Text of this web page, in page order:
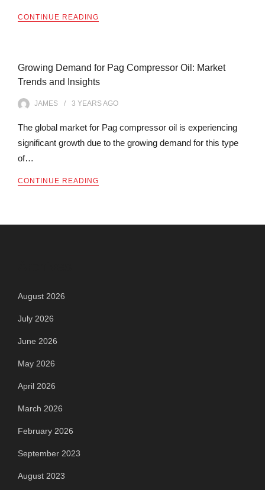
CONTINUE READING
Growing Demand for Pag Compressor Oil: Market
Trends and Insights
JAMES 3 YEARSAGO
The global market for Pag compressor oil is experiencing
significant growth due to the growing demand for this type
of…
CONTINUE READING
August 2026
July 2026
June 2026
May 2026
April 2026
March 2026
February 2026
September 2023
August 2023